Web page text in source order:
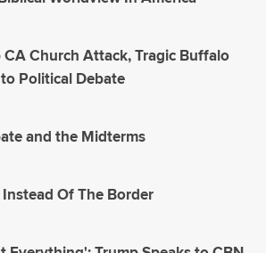
Church Attack, Tragic Buffalo
Political Debate
and the Midterms
Of The Border